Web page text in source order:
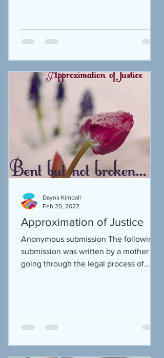
Approximation of Justice
Anonymous submission The following
submission was written by a mother
going through the legal process of
Dayna Kimball
Feb 20, 2022